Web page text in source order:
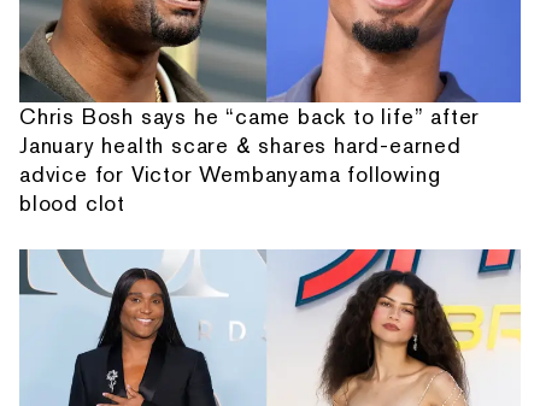
Chris Bosh says he “came back to life” after
January health scare & shares hard-earned
advice for Victor Wembanyama following
blood clot